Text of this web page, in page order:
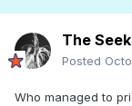
The
Posted
Who managed to